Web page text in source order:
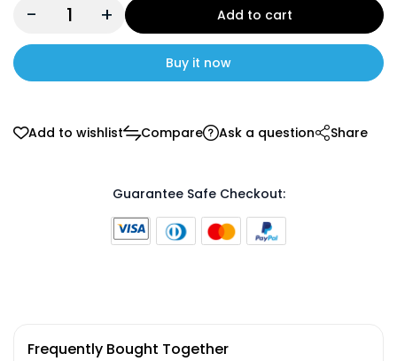
- + Add to cart
Buy it now
Add to wishlist Compare Ask a question Share
Guarantee Safe Checkout:
Frequently Bought Together